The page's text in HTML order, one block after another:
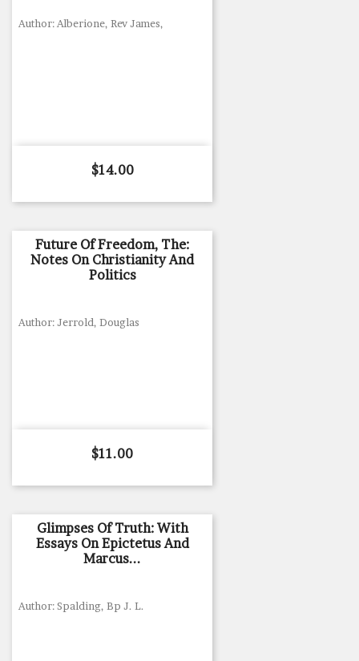
Author: Alberione, Rev James,
Price
$14.00
Future Of Freedom, The:
Notes On Christianity And
Politics
Author: Jerrold, Douglas
Price
$11.00
Glimpses Of Truth: With
Essays On Epictetus And
Marcus...
Author: Spalding, Bp J. L.